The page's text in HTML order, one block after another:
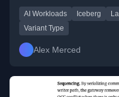
AI Workloads Iceberg
Variant Type
Alex Merced